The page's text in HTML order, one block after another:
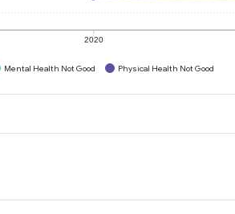
2020
Mental Health Not Good Physical Health Not Good